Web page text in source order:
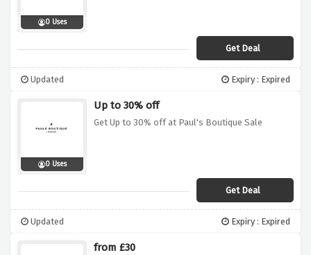
0 Uses
Get Deal
Updated Expiry : Expired
0 Uses
Up to 30% off
Get Up to 30% off at Paul's Boutique Sale
Get Deal
Updated Expiry : Expired
from £30